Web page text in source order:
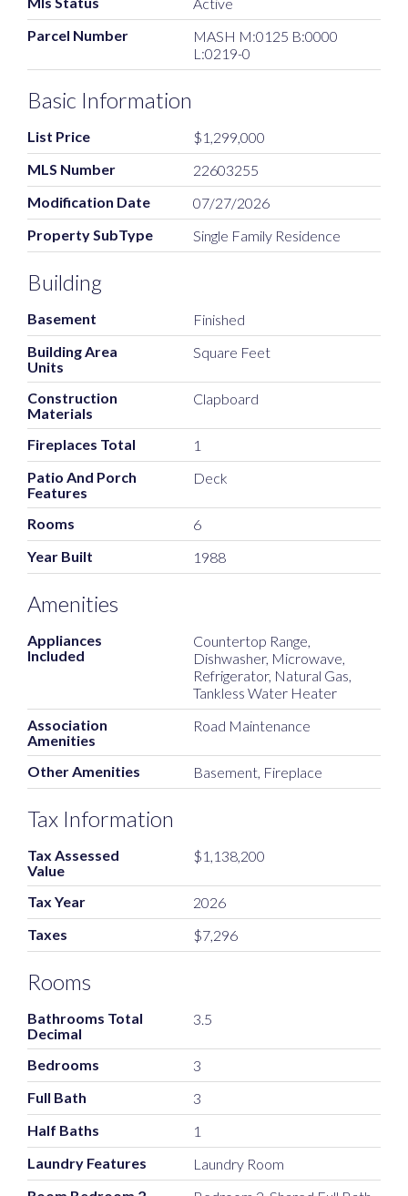
Parcel Number
MASH M:0125 B:0000
L:0219-0
Basic Information
List Price
$1,299,000
MLS Number
22603255
Modification Date
07/27/2026
Property SubType
Single Family Residence
Building
Basement
Finished
Building Area
Units
Square Feet
Construction
Materials
Clapboard
Fireplaces Total
1
Patio And Porch
Features
Deck
Rooms
6
Year Built
1988
Amenities
Appliances
Included
Countertop Range,
Dishwasher, Microwave,
Refrigerator, Natural Gas,
Tankless Water Heater
Association
Amenities
Road Maintenance
Other Amenities Basement, Fireplace
Tax Information
Tax Assessed
Value
$1,138,200
Tax Year
2026
Taxes
$7,296
Rooms
Bathrooms Total
Decimal
3.5
Bedrooms
3
Full Bath
3
Half Baths
1
Laundry Features
Laundry Room